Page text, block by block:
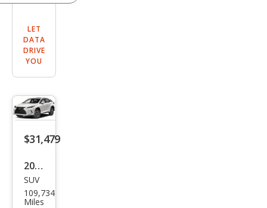
LET
DATA
DRIVE
YOU
$31,479
2022
Lex
us
SUV
109,734
Miles